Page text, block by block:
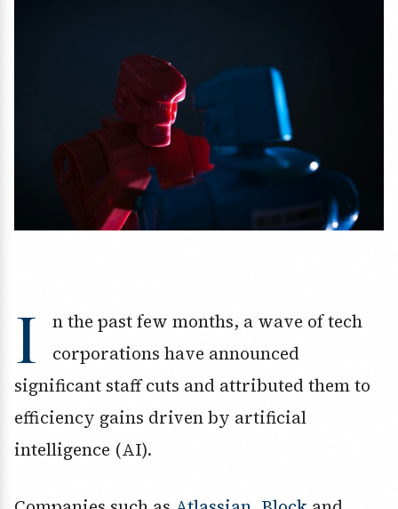
I
n the past few months, a wave of tech
corporations have announced
significant staff cuts and attributed them to
efficiency gains driven by artificial
intelligence (AI).